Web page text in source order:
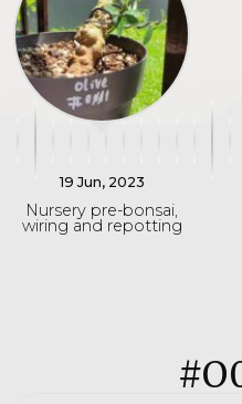
19 Jun, 2023
Nursery pre-bonsai,
wiring and repotting